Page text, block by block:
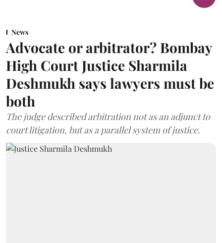
News
Advocate or arbitrator? Bombay
High Court Justice Sharmila
Deshmukh says lawyers must be
both
The judge described arbitration not as an adjunct to
court litigation, but as a parallel system of justice.